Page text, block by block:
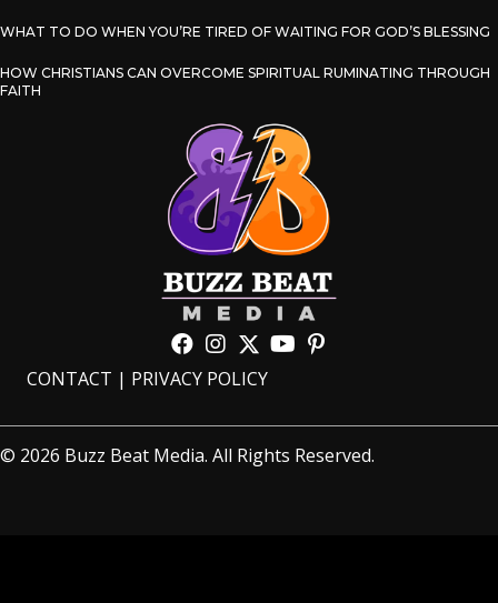
WHAT TO DO WHEN YOU’RE TIRED OF WAITING FOR GOD’S BLESSING
HOW CHRISTIANS CAN OVERCOME SPIRITUAL RUMINATING THROUGH
FAITH
CONTACT | PRIVACY POLICY
© 2026 Buzz Beat Media. All Rights Reserved.